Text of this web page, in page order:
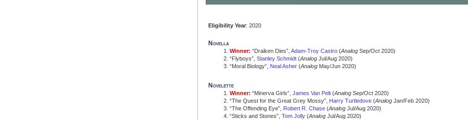
Eligibility Year: 2020
Novella
Winner: “Draiken Dies”, Adam-Troy Castro (Analog Sep/Oct 2020)
“Flyboys”, Stanley Schmidt (Analog Jul/Aug 2020)
“Moral Biology”, Neal Asher (Analog May/Jun 2020)
Novelette
Winner: “Minerva Girls”, James Van Pelt (Analog Sep/Oct 2020)
“The Quest for the Great Grey Mossy”, Harry Turtledove (Analog Jan/Feb 2020)
“The Offending Eye”, Robert R. Chase (Analog Jul/Aug 2020)
“Sticks and Stones”, Tom Jolly (Analog Jul/Aug 2020)